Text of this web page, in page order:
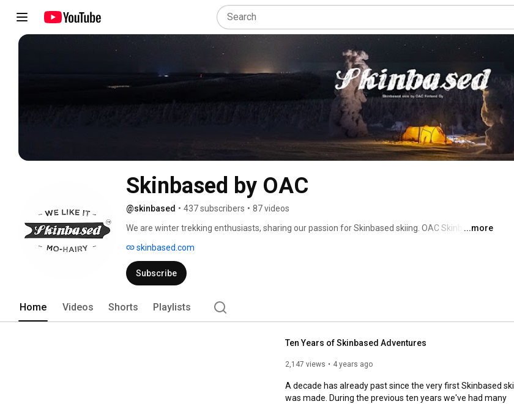
Skinbased by OAC
@skinbased • 437 subscribers • 87 videos
We are winter trekking enthusiasts, sharing our passion for Skinbased skiing. OAC Skinbased
trekkers are handmade in Finland.
...more
skinbased.com
Subscribe
Home Videos Shorts Playlists
Ten Years of Skinbased Adventures
2,147 views 4 years ago
A decade has already past since the very first Skinbased ski
was made. During the previous ten years we've had many